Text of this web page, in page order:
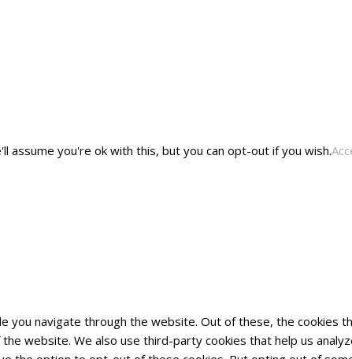
assume you're ok with this, but you can opt-out if you wish.
you navigate through the website. Out of these, the cookies
website. We also use third-party cookies that help us